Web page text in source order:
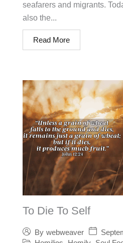
seafarers and migrants.
also the...
Read More
To Die To Self
By webweaver